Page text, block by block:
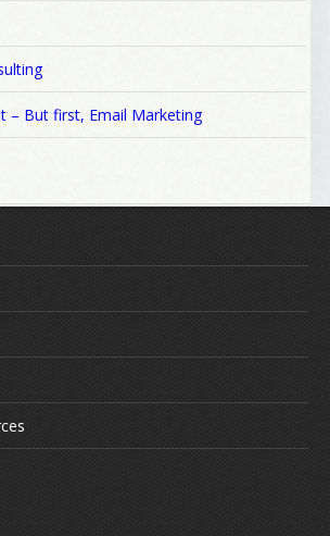
– But first, Email Marketing